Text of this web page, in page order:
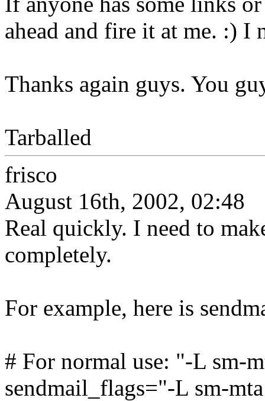
ahead and fire it at me. :) I
Thanks again guys. You
Tarballed
frisco
August 16th, 2002, 02:48
Real quickly. I need to
completely.
For example, here is
# For normal use: "-L sm-
sendmail_flags="-L sm-